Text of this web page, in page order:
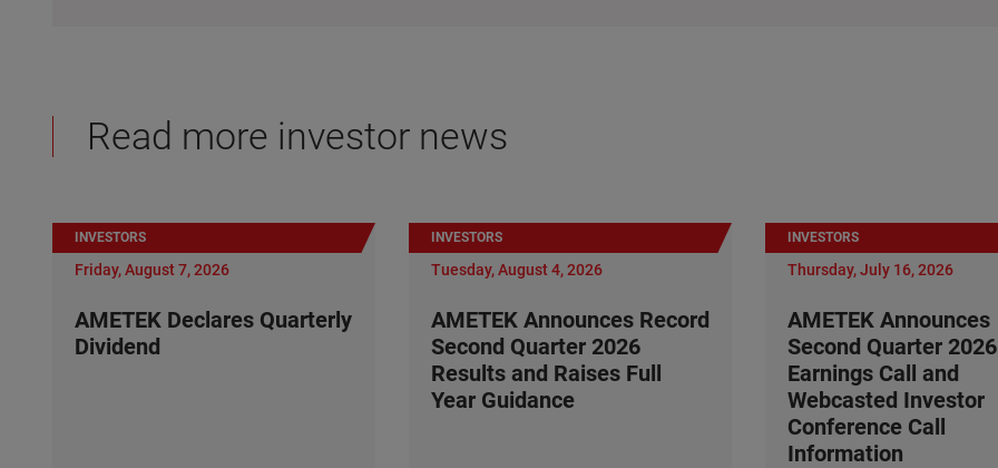
Read more investor news
INVESTORS
Friday, August 7, 2026
AMETEK Declares Quarterly
Dividend
INVESTORS
Tuesday, August 4, 2026
AMETEK Announces Record
Second Quarter 2026
Results and Raises Full
Year Guidance
INVESTORS
Thursday, July 16, 2026
AMETEK Announces
Second Quarter 2026
Earnings Call and
Webcasted Investor
Conference Call
Information